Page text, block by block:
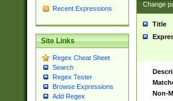
Recent Expressions
Site Links
Regex Cheat Sheet
Search
Regex Tester
Browse Expressions
Add Regex
Change
Title
Non-